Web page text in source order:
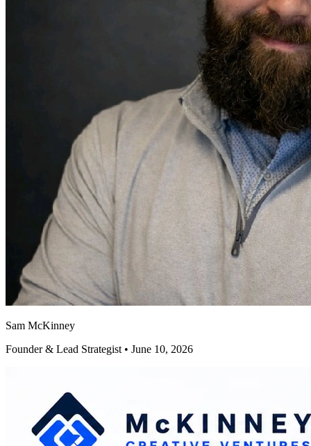
Sam McKinney
Founder & Lead Strategist • June 10, 2026